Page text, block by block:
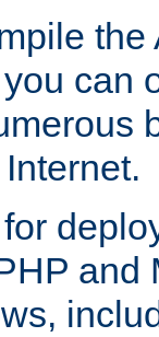
can
and